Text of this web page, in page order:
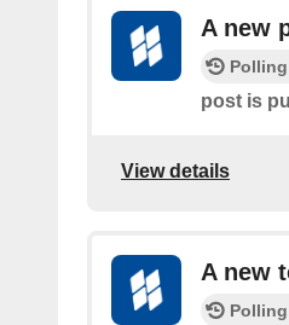
A new
post is
View details
A new